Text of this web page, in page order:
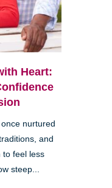
Heart:
nurtured
and
to feel less
steep...